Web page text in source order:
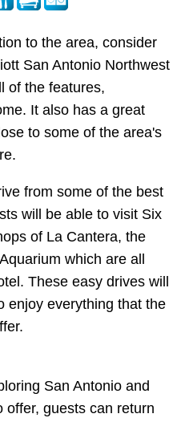
to the area, consider
San Antonio Northwest
of the features,
It also has a great
to some of the area's
from some of the best
will be able to visit Six
of La Cantera, the
which are all
These easy drives will
enjoy everything that the
San Antonio and
offer, guests can return